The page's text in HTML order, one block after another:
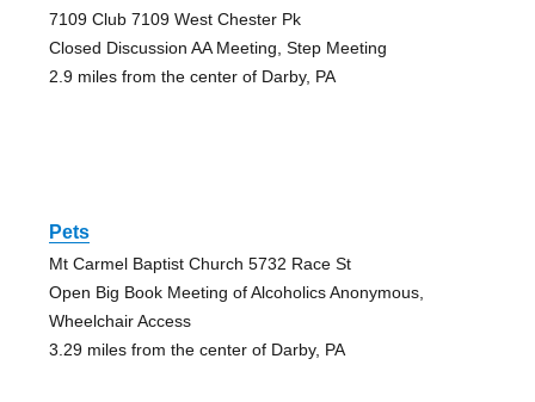
7109 Club 7109 West Chester Pk
Closed Discussion AA Meeting, Step Meeting
2.9 miles from the center of Darby, PA
Pets
Mt Carmel Baptist Church 5732 Race St
Open Big Book Meeting of Alcoholics Anonymous,
Wheelchair Access
3.29 miles from the center of Darby, PA